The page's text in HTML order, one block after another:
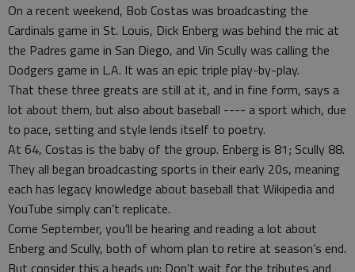
On a recent weekend, Bob Costas was broadcasting the
Cardinals game in St. Louis, Dick Enberg was behind the mic at
the Padres game in San Diego, and Vin Scully was calling the
Dodgers game in L.A. It was an epic triple play-by-play.
That these three greats are still at it, and in fine form, says a
lot about them, but also about baseball ---- a sport which, due
to pace, setting and style lends itself to poetry.
At 64, Costas is the baby of the group. Enberg is 81; Scully 88.
They all began broadcasting sports in their early 20s, meaning
each has legacy knowledge about baseball that Wikipedia and
YouTube simply can’t replicate.
Come September, you’ll be hearing and reading a lot about
Enberg and Scully, both of whom plan to retire at season’s end.
But consider this a heads up: Don’t wait for the tributes and